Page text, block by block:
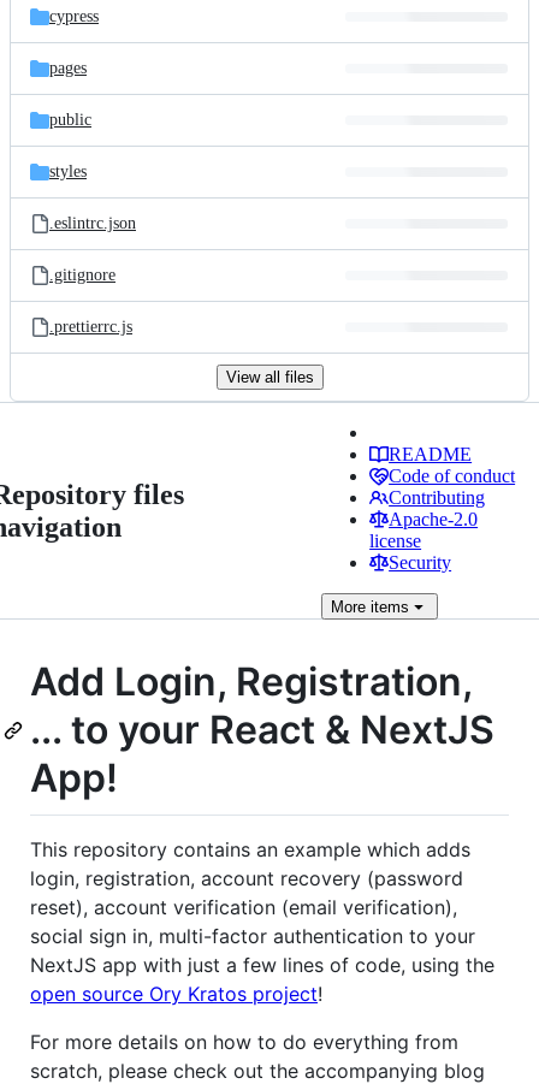
cypress
pages
public
styles
.eslintrc.json
.gitignore
.prettierrc.js
View all files
files
README
Code of conduct
Contributing
Apache-2.0
license
Security
More items
Add Login, Registration,
... to your React & NextJS
App!
This repository contains an example which adds
login, registration, account recovery (password
reset), account verification (email verification),
social sign in, multi-factor authentication to your
NextJS app with just a few lines of code, using the
open source Ory Kratos project!
For more details on how to do everything from
scratch, please check out the accompanying blog